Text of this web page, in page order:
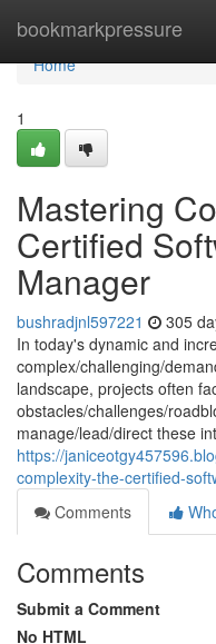
bookmarkpressure
Home
Home
1
Mastering
Certified
Manager
bushradjnl597221 305
In today's dynamic and
complex/challenging/
landscape, projects often
obstacles/challenges/
manage/lead/direct these
https://
complexity-the-certified-
Comments
Comments
Submit a Comment
No HTML